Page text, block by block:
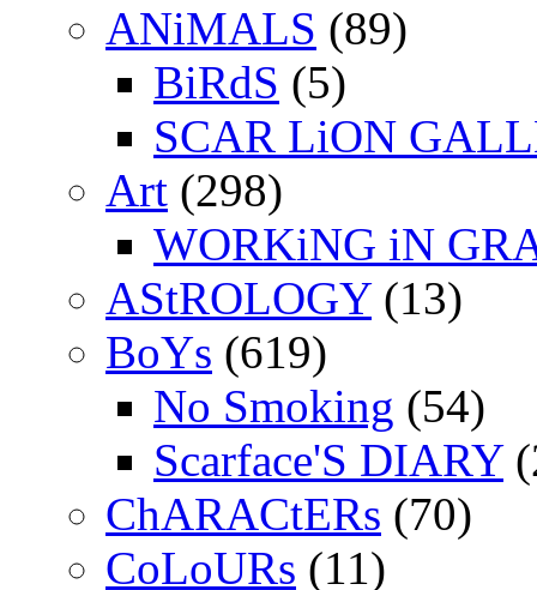
ANiMALS (89)
BiRdS (5)
SCAR LiON
Art (298)
WORKiNG iN
AStROLOGY(13)
BoYs (619)
No Smoking (54)
Scarface'S DIARY
ChARACtERs (70)
CoLoURs (11)